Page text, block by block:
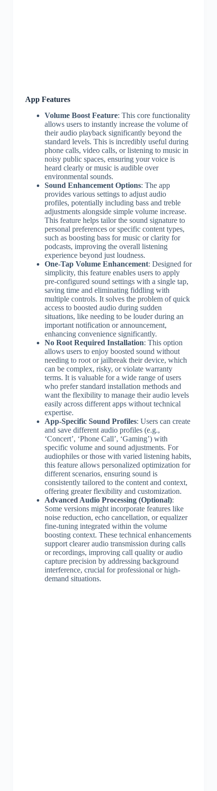
App Features
Volume Boost Feature: This core functionality
allows users to instantly increase the volume of
their audio playback significantly beyond the
standard levels. This is incredibly useful during
phone calls, video calls, or listening to music in
noisy public spaces, ensuring your voice is
heard clearly or music is audible over
environmental sounds.
Sound Enhancement Options: The app
provides various settings to adjust audio
profiles, potentially including bass and treble
adjustments alongside simple volume increase.
This feature helps tailor the sound signature to
personal preferences or specific content types,
such as boosting bass for music or clarity for
podcasts, improving the overall listening
experience beyond just loudness.
One-Tap Volume Enhancement: Designed for
simplicity, this feature enables users to apply
pre-configured sound settings with a single tap,
saving time and eliminating fiddling with
multiple controls. It solves the problem of quick
access to boosted audio during sudden
situations, like needing to be louder during an
important notification or announcement,
enhancing convenience significantly.
No Root Required Installation: This option
allows users to enjoy boosted sound without
needing to root or jailbreak their device, which
can be complex, risky, or violate warranty
terms. It is valuable for a wide range of users
who prefer standard installation methods and
want the flexibility to manage their audio levels
easily across different apps without technical
expertise.
App-Specific Sound Profiles: Users can create
and save different audio profiles (e.g.,
‘Concert’, ‘Phone Call’, ‘Gaming’) with
specific volume and sound adjustments. For
audiophiles or those with varied listening habits,
this feature allows personalized optimization for
different scenarios, ensuring sound is
consistently tailored to the content and context,
offering greater flexibility and customization.
Advanced Audio Processing (Optional):
Some versions might incorporate features like
noise reduction, echo cancellation, or equalizer
fine-tuning integrated within the volume
boosting context. These technical enhancements
support clearer audio transmission during calls
or recordings, improving call quality or audio
capture precision by addressing background
interference, crucial for professional or high-
demand situations.